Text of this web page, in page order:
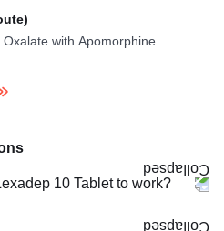
with Apomorphine.
10 Tablet to work?